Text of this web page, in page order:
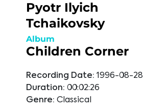
Pyotr Ilyich
Tchaikovsky
Album
Children Corner
Recording Date: 1996-08-28
Duration: 00:02:26
Genre: Classical